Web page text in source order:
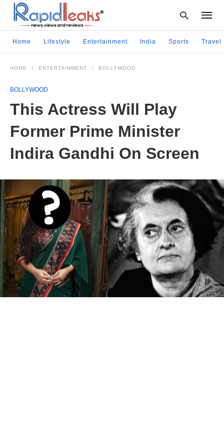
Home Lifestyle Entertainment India Sports Travel
HOME ENTERTAINMENT BOLLYWOOD
BOLLYWOOD
This Actress Will Play
Former Prime Minister
Indira Gandhi On Screen